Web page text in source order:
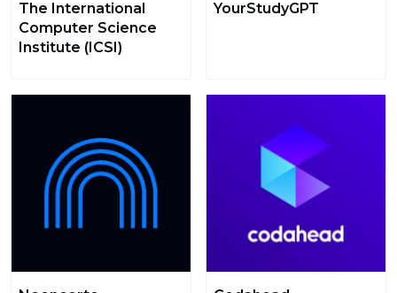
The International
Computer Science
Institute (ICSI)
YourStudyGPT